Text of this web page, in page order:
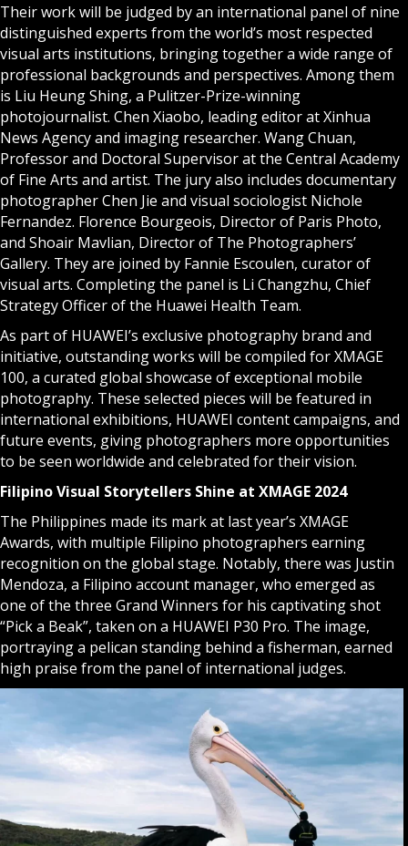
Their work will be judged by an international panel of nine
distinguished experts from the world’s most respected
visual arts institutions, bringing together a wide range of
professional backgrounds and perspectives. Among them
is Liu Heung Shing, a Pulitzer-Prize-winning
photojournalist. Chen Xiaobo, leading editor at Xinhua
News Agency and imaging researcher. Wang Chuan,
Professor and Doctoral Supervisor at the Central Academy
of Fine Arts and artist. The jury also includes documentary
photographer Chen Jie and visual sociologist Nichole
Fernandez. Florence Bourgeois, Director of Paris Photo,
and Shoair Mavlian, Director of The Photographers’
Gallery. They are joined by Fannie Escoulen, curator of
visual arts. Completing the panel is Li Changzhu, Chief
Strategy Officer of the Huawei Health Team.
As part of HUAWEI’s exclusive photography brand and
initiative, outstanding works will be compiled for XMAGE
100, a curated global showcase of exceptional mobile
photography. These selected pieces will be featured in
international exhibitions, HUAWEI content campaigns, and
future events, giving photographers more opportunities
to be seen worldwide and celebrated for their vision.
Filipino Visual Storytellers Shine at XMAGE 2024
The Philippines made its mark at last year’s XMAGE
Awards, with multiple Filipino photographers earning
recognition on the global stage. Notably, there was Justin
Mendoza, a Filipino account manager, who emerged as
one of the three Grand Winners for his captivating shot
“Pick a Beak”, taken on a HUAWEI P30 Pro. The image,
portraying a pelican standing behind a fisherman, earned
high praise from the panel of international judges.